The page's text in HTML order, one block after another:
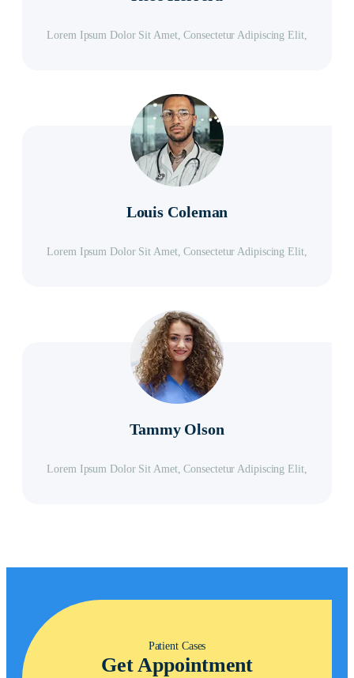
Lorem Ipsum Dolor Sit Amet, Consectetur Adipiscing Elit,
Louis Coleman
Lorem Ipsum Dolor Sit Amet, Consectetur Adipiscing Elit,
Tammy Olson
Lorem Ipsum Dolor Sit Amet, Consectetur Adipiscing Elit,
Patient Cases
Get Appointment